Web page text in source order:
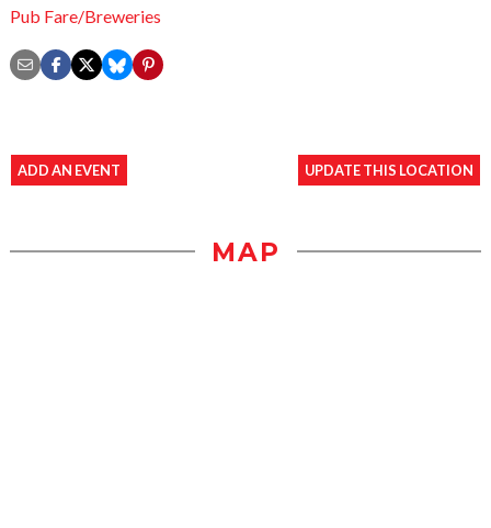
Pub Fare/Breweries
ADD AN EVENT UPDATE THIS LOCATION
MAP